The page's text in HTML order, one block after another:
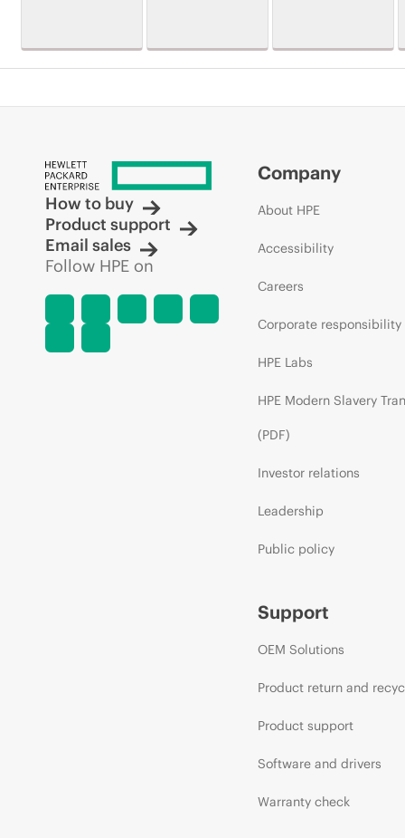
How to buy
Product support
Email sales
Follow HPE on
Company
About HPE
Accessibility
Careers
Corporate responsibility
HPE Labs
HPE Modern Slavery
(PDF)
Investor relations
Leadership
Public policy
Support
OEM Solutions
Product return and
Product support
Software and drivers
Warranty check